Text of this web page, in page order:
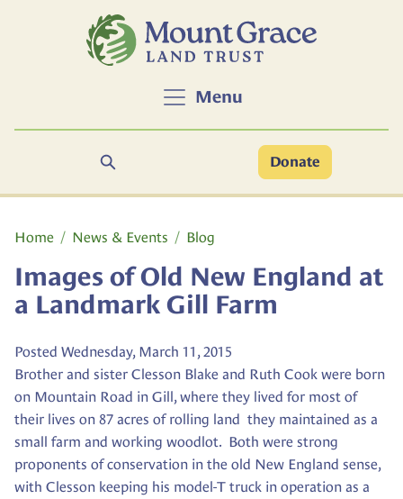
Skip to main content
Menu
Search Donate
Home
News & Events Blog
Images of Old New England at
a Landmark Gill Farm
Posted Wednesday, March 11, 2015
Brother and sister Clesson Blake and Ruth Cook were born
on Mountain Road in Gill, where they lived for most of
their lives on 87 acres of rolling land they maintained as a
small farm and working woodlot. Both were strong
proponents of conservation in the old New England sense,
with Clesson keeping his model-T truck in operation as a